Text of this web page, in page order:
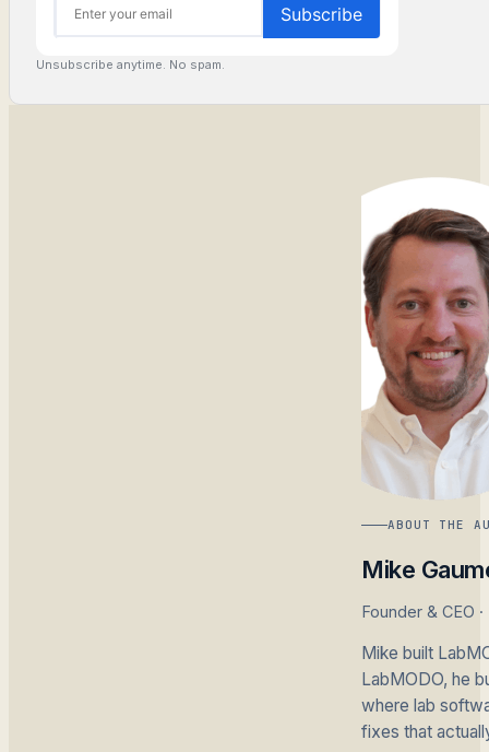
Unsubscribe anytime. No spam.
ABOUT THE
Mike
Founder & CEO
Mike built
LabMODO, he
where lab
fixes that